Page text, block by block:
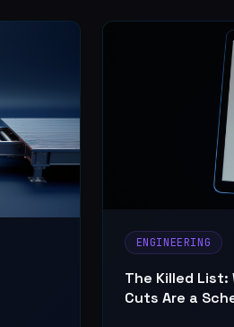
ENGINEERING
The Killed List:
Cuts Are a